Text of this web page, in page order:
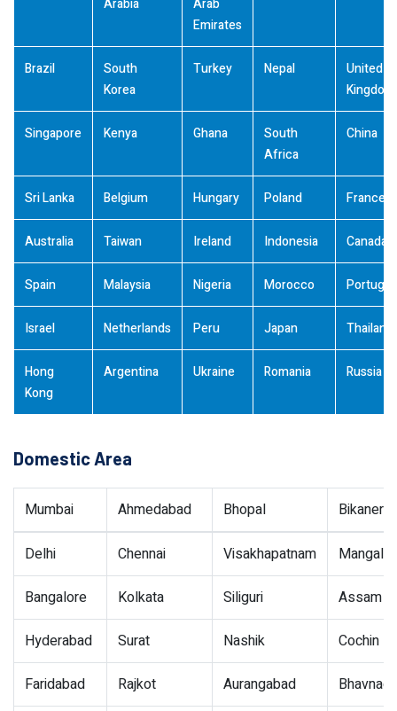
Arabia
Arab
Emirates
Brazil
South
Korea
Turkey Nepal
United
Kingdom
Singapore Kenya Ghana
South
Africa
China
Sri Lanka Belgium Hungary Poland France
Australia Taiwan Ireland Indonesia Canada
Spain Malaysia Nigeria Morocco Portugal
Israel Netherlands Peru Japan Thailand
Hong
Kong
Argentina Ukraine Romania Russia
Domestic Area
Mumbai Ahmedabad Bhopal Bikaner
Delhi Chennai Visakhapatnam
Bangalore Kolkata Siliguri Assam
Hyderabad Surat Nashik Cochin
Faridabad Rajkot Aurangabad